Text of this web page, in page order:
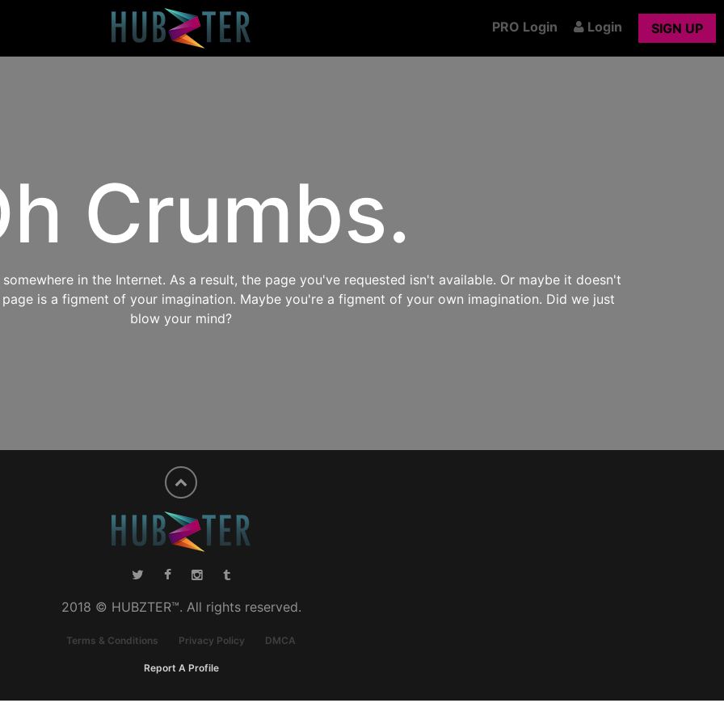
PRO Login Login SIGN UP
Crumbs.
in the Internet. As a result, the page you've requested isn't available. Or maybe it doesn't
is a figment of your imagination. Maybe you're a figment of your own imagination. Did we just
blow your mind?
2018 © HUBZTER™. All rights reserved.
Terms & Conditions Privacy Policy DMCA
Report A Profile